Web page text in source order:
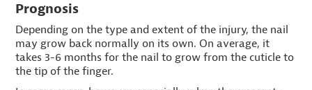
Prognosis
Depending on the type and extent of the injury, the nail
may grow back normally on its own. On average, it
takes 3-6 months for the nail to grow from the cuticle to
the tip of the finger.